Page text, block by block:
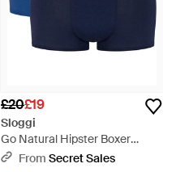
£20£19
Sloggi
Go Natural Hipster Boxer
Shorts - Blue
From Secret Sales